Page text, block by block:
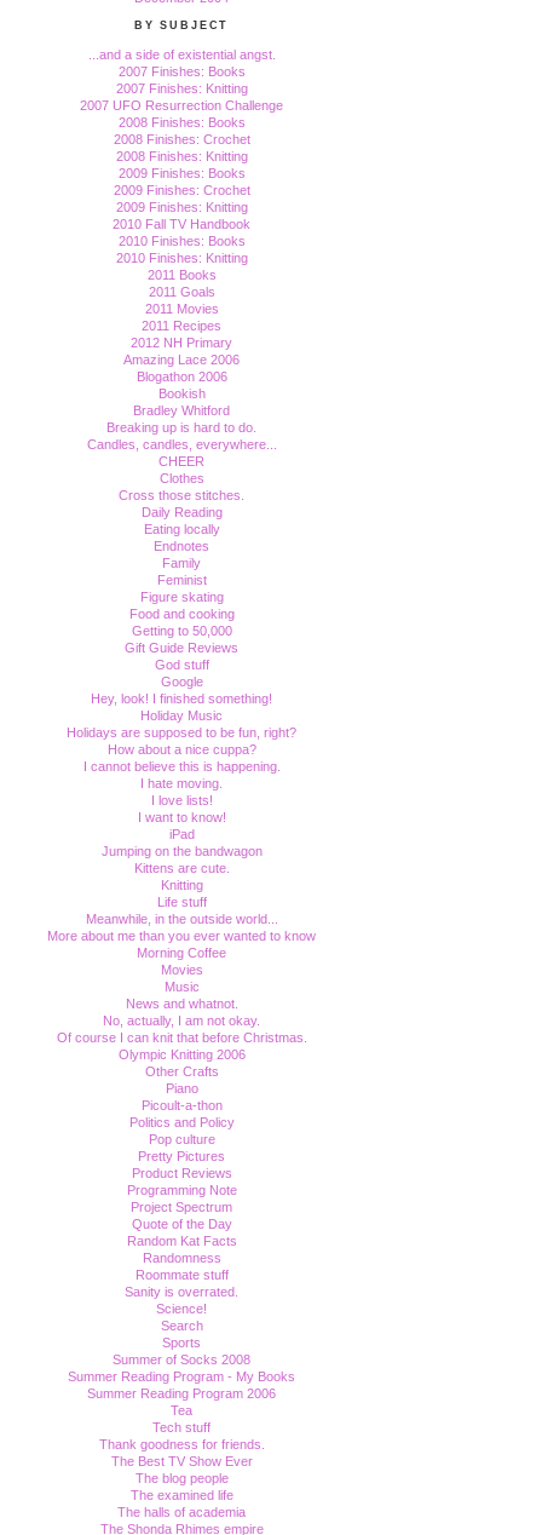
BY SUBJECT
...and a side of existential angst.
2007 Finishes: Books
2007 Finishes: Knitting
2007 UFO Resurrection Challenge
2008 Finishes: Books
2008 Finishes: Crochet
2008 Finishes: Knitting
2009 Finishes: Books
2009 Finishes: Crochet
2009 Finishes: Knitting
2010 Fall TV Handbook
2010 Finishes: Books
2010 Finishes: Knitting
2011 Books
2011 Goals
2011 Movies
2011 Recipes
2012 NH Primary
Amazing Lace 2006
Blogathon 2006
Bookish
Bradley Whitford
Breaking up is hard to do.
Candles, candles, everywhere...
CHEER
Clothes
Cross those stitches.
Daily Reading
Eating locally
Endnotes
Family
Feminist
Figure skating
Food and cooking
Getting to 50,000
Gift Guide Reviews
God stuff
Google
Hey, look! I finished something!
Holiday Music
Holidays are supposed to be fun, right?
How about a nice cuppa?
I cannot believe this is happening.
I hate moving.
I love lists!
I want to know!
iPad
Jumping on the bandwagon
Kittens are cute.
Knitting
Life stuff
Meanwhile, in the outside world...
More about me than you ever wanted to know
Morning Coffee
Movies
Music
News and whatnot.
No, actually, I am not okay.
Of course I can knit that before Christmas.
Olympic Knitting 2006
Other Crafts
Piano
Picoult-a-thon
Politics and Policy
Pop culture
Pretty Pictures
Product Reviews
Programming Note
Project Spectrum
Quote of the Day
Random Kat Facts
Randomness
Roommate stuff
Sanity is overrated.
Science!
Search
Sports
Summer of Socks 2008
Summer Reading Program - My Books
Summer Reading Program 2006
Tea
Tech stuff
Thank goodness for friends.
The Best TV Show Ever
The blog people
The examined life
The halls of academia
The Shonda Rhimes empire